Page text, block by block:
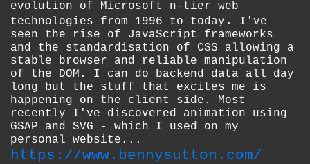
evolution of Microsoft n-tier web
technologies from 1996 to today .
I've
seen the rise of JavaScript frameworks
and the standardisation of CSS allowing a
stable browser and reliable manipulation
of the DOM. I can do backend data all day
long but the stuff that excites me is
happening on the client side. Most
recently I've discovered animation using
GSAP and SVG - which I used on my
personal website...
https://www.bennysutton.com/